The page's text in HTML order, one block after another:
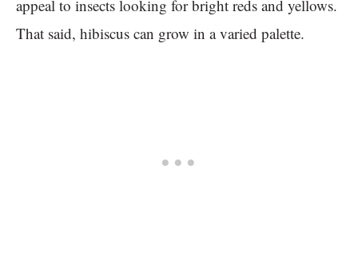
appeal to insects looking for bright reds and yellows.
That said, hibiscus can grow in a varied palette.